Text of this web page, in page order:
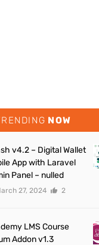
NOW
v4.2 – Digital Wallet
App with Laravel
Panel – nulled
27, 2024 2
LMS Course
Addon v1.3